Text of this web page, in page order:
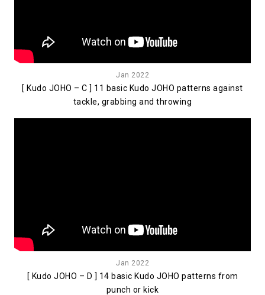
Jan 2022
[ Kudo JOHO – C ] 11 basic Kudo JOHO patterns against
tackle, grabbing and throwing
Jan 2022
[ Kudo JOHO – D ] 14 basic Kudo JOHO patterns from
punch or kick